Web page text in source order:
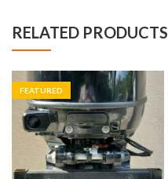
RELATED PRODUCTS
FEATURED